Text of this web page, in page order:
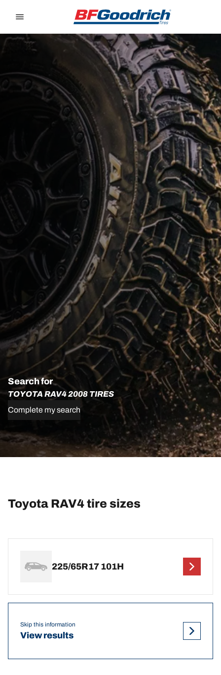
Search for
TOYOTA RAV4 2008 TIRES
Complete my search
Toyota RAV4 tire sizes
225/65R17 101H
Skip this information
View results